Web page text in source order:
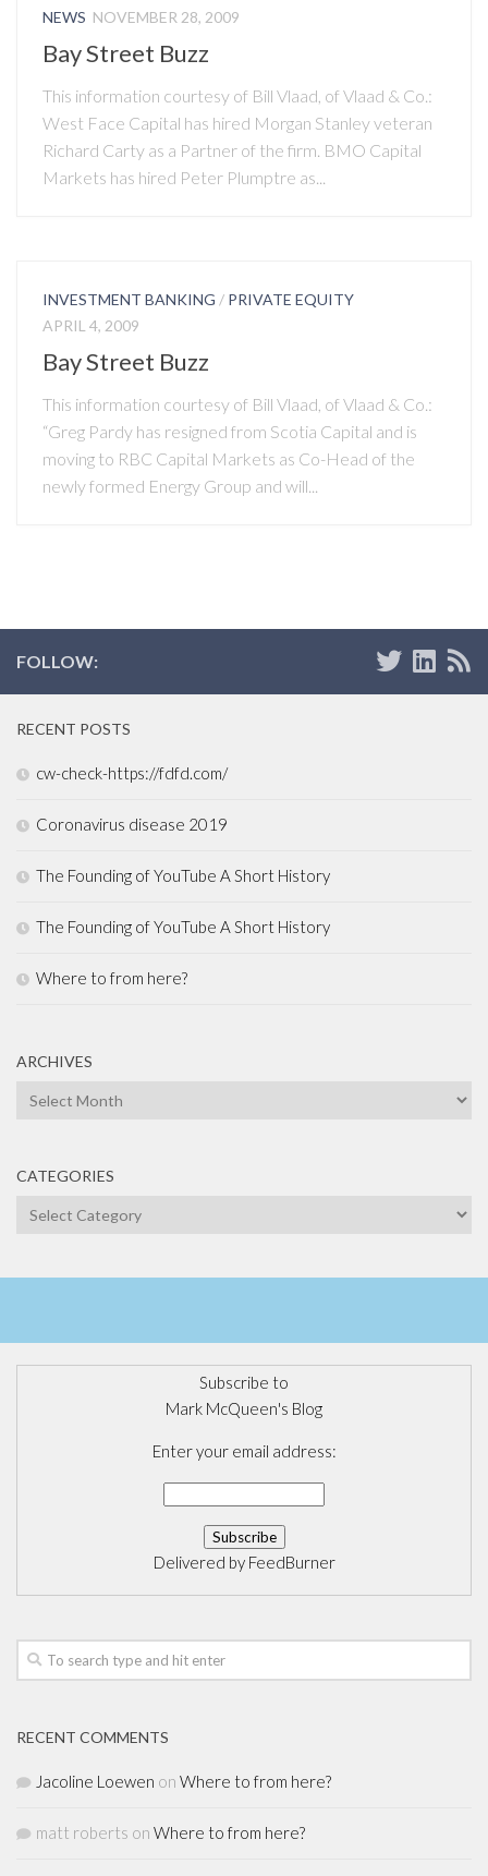
NEWS NOVEMBER 28, 2009
Bay Street Buzz
This information courtesy of Bill Vlaad, of Vlaad & Co.:
West Face Capital has hired Morgan Stanley veteran
Richard Carty as a Partner of the firm. BMO Capital
Markets has hired Peter Plumptre as...
INVESTMENT BANKING / PRIVATE EQUITY
APRIL 4, 2009
Bay Street Buzz
This information courtesy of Bill Vlaad, of Vlaad & Co.:
“Greg Pardy has resigned from Scotia Capital and is
moving to RBC Capital Markets as Co-Head of the
newly formed Energy Group and will...
FOLLOW:
RECENT POSTS
cw-check-https://fdfd.com/
Coronavirus disease 2019
The Founding of YouTube A Short History
The Founding of YouTube A Short History
Where to from here?
ARCHIVES
Archives
CATEGORIES
Categories
Subscribe to
Mark McQueen's Blog
Enter your email address:
Delivered by FeedBurner
RECENT COMMENTS
Jacoline Loewen on Where to from here?
matt roberts on Where to from here?